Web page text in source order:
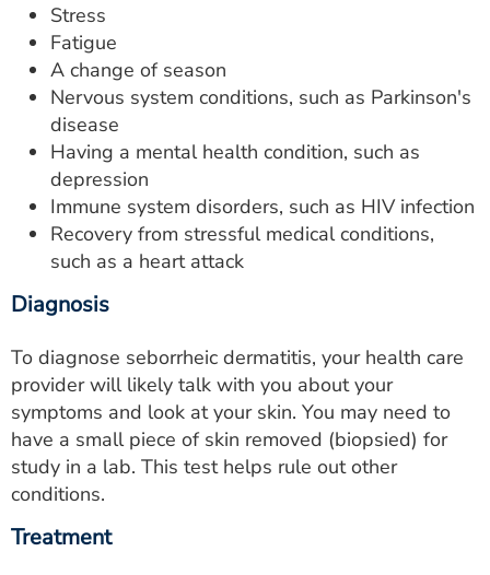
Stress
Fatigue
A change of season
Nervous system conditions, such as Parkinson's
disease
Having a mental health condition, such as
depression
Immune system disorders, such as HIV infection
Recovery from stressful medical conditions,
such as a heart attack
Diagnosis
To diagnose seborrheic dermatitis, your health care
provider will likely talk with you about your
symptoms and look at your skin. You may need to
have a small piece of skin removed (biopsied) for
study in a lab. This test helps rule out other
conditions.
Treatment